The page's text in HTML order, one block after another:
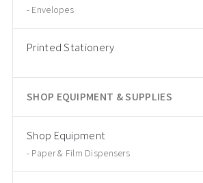
Envelopes
Printed Stationery
SHOP EQUIPMENT & SUPPLIES
Shop Equipment
Paper & Film Dispensers